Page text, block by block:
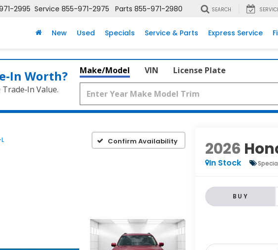
2995 Service 855-971-2975 Parts 855-971-2980 SEARCH
New Used Specials Service & Parts Express Service
Worth?
Value.
Make/Model VIN License Plate
Confirm Availability 2026
In Stock
BUY